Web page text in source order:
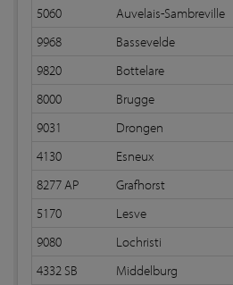
5060
Auvelais-Sambreville
9968
Bassevelde
9820
Bottelare
8000
Brugge
9031
Drongen
4130
Esneux
8277 AP
Grafhorst
5170
Lesve
9080
Lochristi
4332 SB
Middelburg